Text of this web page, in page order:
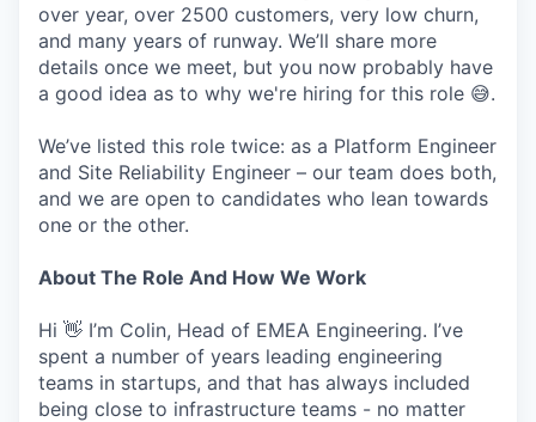
over year, over 2500 customers, very low churn,
and many years of runway. We’ll share more
details once we meet, but you now probably have
a good idea as to why we're hiring for this role 😅.
We’ve listed this role twice: as a Platform Engineer
and Site Reliability Engineer – our team does both,
and we are open to candidates who lean towards
one or the other.
About The Role And How We Work
Hi 👋 I’m Colin, Head of EMEA Engineering. I’ve
spent a number of years leading engineering
teams in startups, and that has always included
being close to infrastructure teams - no matter